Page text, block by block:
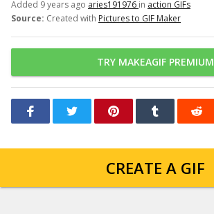
Added 9 years ago aries191976 in action GIFs
Source: Created with Pictures to GIF Maker
TRY MAKEAGIF PREMIUM
CREATE A GIF